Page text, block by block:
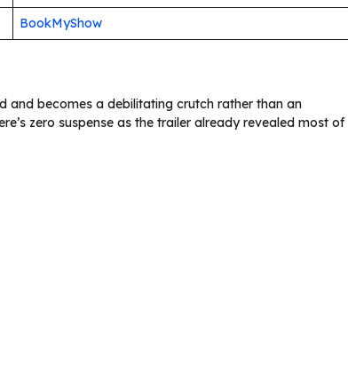
BookMyShow
and becomes a debilitating crutch rather than an
zero suspense as the trailer already revealed most of